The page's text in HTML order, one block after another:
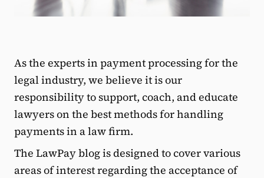
As the experts in payment processing for the
legal industry, we believe it is our
responsibility to support, coach, and educate
lawyers on the best methods for handling
payments in a law firm.
The LawPay blog is designed to cover various
areas of interest regarding the acceptance of